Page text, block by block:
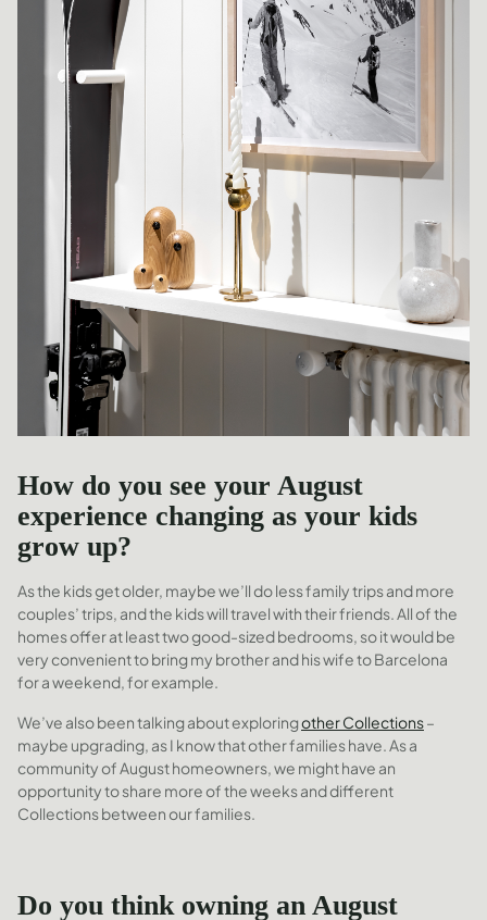
How do you see your August
experience changing as your kids
grow up?
As the kids get older, maybe we’ll do less family trips and more
couples’ trips, and the kids will travel with their friends. All of the
homes offer at least two good-sized bedrooms, so it would be
very convenient to bring my brother and his wife to Barcelona
for a weekend, for example.
We’ve also been talking about exploringother Collections–
maybe upgrading, as I know that other families have. As a
community of August homeowners, we might have an
opportunity to share more of the weeks and different
Collections between our families.
Do you think owning an August